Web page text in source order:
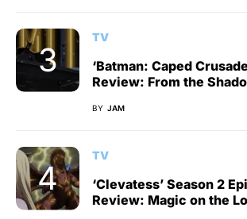
TV
‘Batman: Caped
Review: From the
BY JAM
TV
‘Clevatess’ Season 2
Review: Magic on the